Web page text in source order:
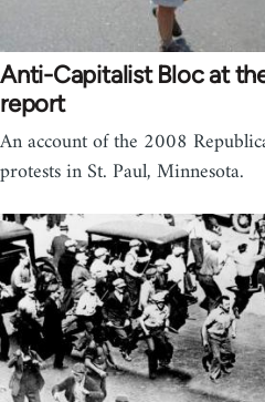
Anti-Capitalist Bloc at
report
An account of the 2008
protests in St. Paul, Minnesota.